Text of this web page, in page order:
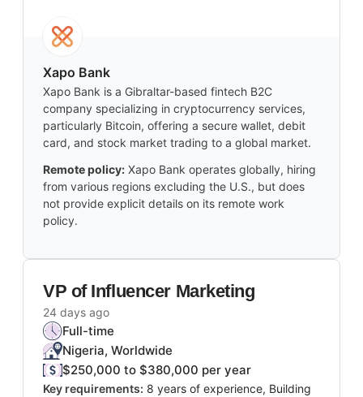
Xapo Bank
Xapo Bank is a Gibraltar-based fintech B2C
company specializing in cryptocurrency services,
particularly Bitcoin, offering a secure wallet, debit
card, and stock market trading to a global market.
Remote policy: Xapo Bank operates globally, hiring
from various regions excluding the U.S., but does
not provide explicit details on its remote work
policy.
VP of Influencer Marketing
24 days ago
Full-time
Nigeria, Worldwide
$250,000 to $380,000 per year
Key requirements: 8 years of experience, Building